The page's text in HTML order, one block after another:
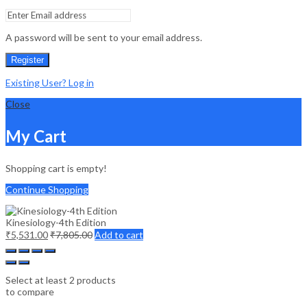
A password will be sent to your email address.
Register
Existing User? Log in
Close
My Cart
Shopping cart is empty!
Continue Shopping
Kinesiology-4th Edition
₹5,531.00₹7,805.00Add to cart
Select at least 2 products
to compare